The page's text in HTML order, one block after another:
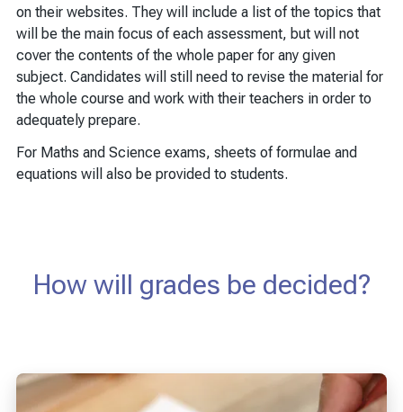
on their websites. They will include a list of the topics that
will be the main focus of each assessment, but will not
cover the contents of the whole paper for any given
subject. Candidates will still need to revise the material for
the whole course and work with their teachers in order to
adequately prepare.
For Maths and Science exams, sheets of formulae and
equations will also be provided to students.
How will grades be decided?